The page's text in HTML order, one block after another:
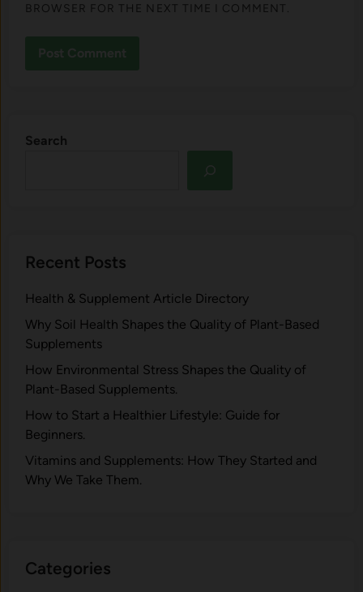
BROWSER FOR THE NEXT TIME I COMMENT.
Search
Recent Posts
Health & Supplement Article Directory
Why Soil Health Shapes the Quality of Plant-Based
Supplements
H⁠ow Environm‍e⁠ntal St​re‌ss Shapes the Qual‍ity of
Pla‍nt-Ba‍sed Supplement‍s.
How to Start a Healthier Lifestyle: Guide for
Beginners.
V‍itamins and Su‌pplemen‍ts: How T​hey Start⁠e​d a​nd
Why⁠ We Take Them.
Categories